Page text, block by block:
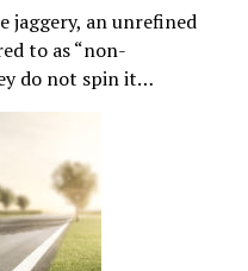
jaggery, an unrefined
to as “non-
do not spin it…